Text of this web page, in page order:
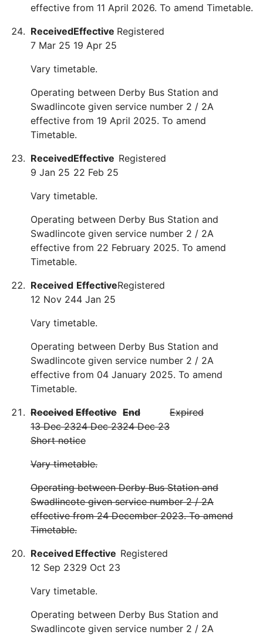
effective from 11 April 2026. To amend Timetable.
Received
7 Mar 25
Effective
19 Apr 25
Registered
Vary timetable.
Operating between Derby Bus Station and
Swadlincote given service number 2 / 2A
effective from 19 April 2025. To amend
Timetable.
Received
9 Jan 25
Effective
22 Feb 25
Registered
Vary timetable.
Operating between Derby Bus Station and
Swadlincote given service number 2 / 2A
effective from 22 February 2025. To amend
Timetable.
Received
12 Nov 24
Effective
4 Jan 25
Registered
Vary timetable.
Operating between Derby Bus Station and
Swadlincote given service number 2 / 2A
effective from 04 January 2025. To amend
Timetable.
Received
13 Dec 23
Effective
24 Dec 23
End
24 Dec 23
Expired
Short notice
Vary timetable.
Operating between Derby Bus Station and
Swadlincote given service number 2 / 2A
effective from 24 December 2023. To amend
Timetable.
Received
12 Sep 23
Effective
29 Oct 23
Registered
Vary timetable.
Operating between Derby Bus Station and
Swadlincote given service number 2 / 2A